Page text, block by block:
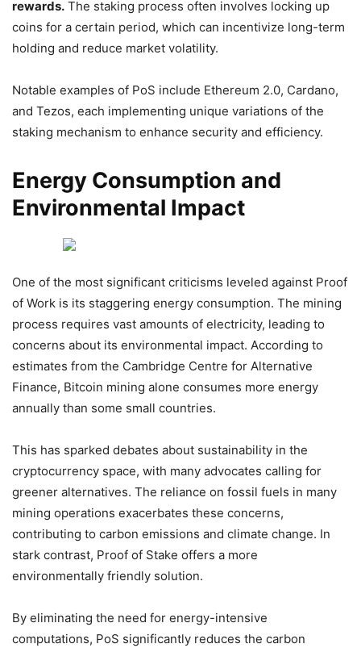
rewards. The staking process often involves locking up
coins for a certain period, which can incentivize long-term
holding and reduce market volatility.
Notable examples of PoS include Ethereum 2.0, Cardano,
and Tezos, each implementing unique variations of the
staking mechanism to enhance security and efficiency.
Energy Consumption and
Environmental Impact
One of the most significant criticisms leveled against Proof
of Work is its staggering energy consumption. The mining
process requires vast amounts of electricity, leading to
concerns about its environmental impact. According to
estimates from the Cambridge Centre for Alternative
Finance, Bitcoin mining alone consumes more energy
annually than some small countries.
This has sparked debates about sustainability in the
cryptocurrency space, with many advocates calling for
greener alternatives. The reliance on fossil fuels in many
mining operations exacerbates these concerns,
contributing to carbon emissions and climate change. In
stark contrast, Proof of Stake offers a more
environmentally friendly solution.
By eliminating the need for energy-intensive
computations, PoS significantly reduces the carbon